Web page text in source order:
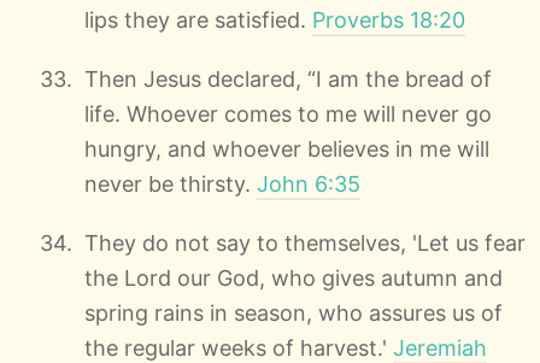
lips they are satisfied. Proverbs 18:20
Then Jesus declared, “I am the bread of
life. Whoever comes to me will never go
hungry, and whoever believes in me will
never be thirsty. John 6:35
They do not say to themselves, 'Let us fear
the Lord our God, who gives autumn and
spring rains in season, who assures us of
the regular weeks of harvest.' Jeremiah